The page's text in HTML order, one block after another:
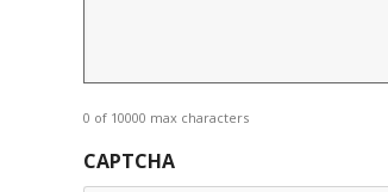
0 of 10000 max characters
CAPTCHA